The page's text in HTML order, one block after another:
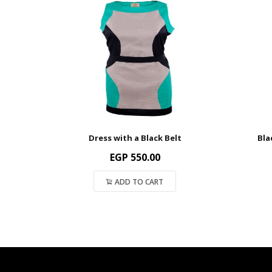
Dress with a Black Belt
EGP 550.00
ADD TO CART